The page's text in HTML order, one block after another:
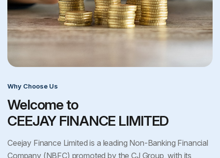
Why Choose Us
Welcome to
CEEJAY FINANCE LIMITED
Ceejay Finance Limited is a leading Non-Banking Financial
Company (NBFC) promoted by the CJ Group, with its